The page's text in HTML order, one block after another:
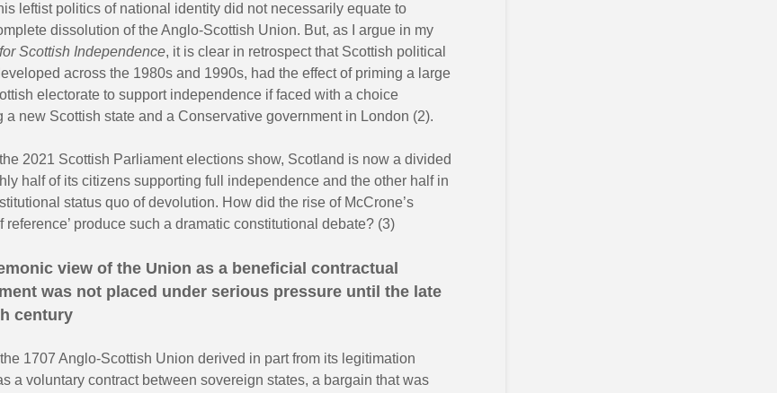
leftist politics of national identity did not necessarily equate to
dissolution of the Anglo-Scottish Union. But, as I argue in my
Scottish Independence, it is clear in retrospect that Scottish political
across the 1980s and 1990s, had the effect of priming a large
electorate to support independence if faced with a choice
a new Scottish state and a Conservative government in London (2).
2021 Scottish Parliament elections show, Scotland is now a divided
half of its citizens supporting full independence and the other half in
status quo of devolution. How did the rise of McCrone’s
reference’ produce such a dramatic constitutional debate? (3)
view of the Union as a beneficial contractual
was not placed under serious pressure until the late
century
1707 Anglo-Scottish Union derived in part from its legitimation
a voluntary contract between sovereign states, a bargain that was